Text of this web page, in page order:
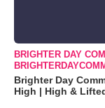
BRIGHTER DAY
Brighter Day
High | High &